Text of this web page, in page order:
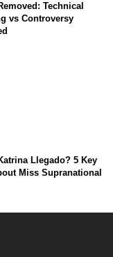
Technical
vs Controversy
Llegado? 5 Key
Miss Supranational